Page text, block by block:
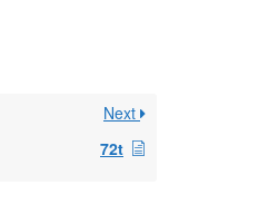
Next
72t